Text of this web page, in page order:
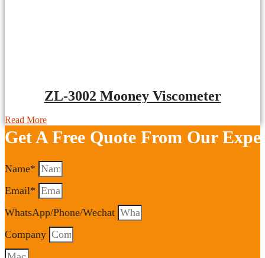
ZL-3002 Mooney Viscometer
Read More
Get A Free Quote From Our
Name*
Email*
WhatsApp/Phone/Wechat
Company